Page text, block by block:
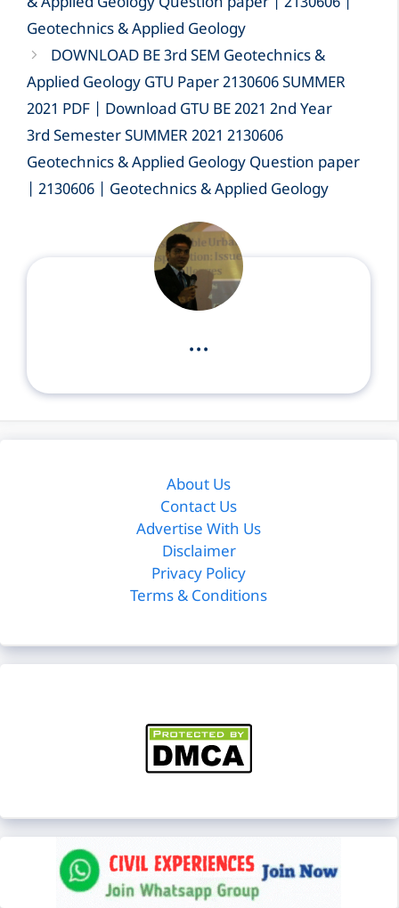
Geotechnics & Applied Geology
DOWNLOAD BE 3rd SEM Geotechnics &
Applied Geology GTU Paper 2130606 SUMMER
2021 PDF | Download GTU BE 2021 2nd Year
3rd Semester SUMMER 2021 2130606
Geotechnics & Applied Geology Question paper
| 2130606 | Geotechnics & Applied Geology
...
About Us
Contact Us
Advertise With Us
Disclaimer
Privacy Policy
Terms & Conditions